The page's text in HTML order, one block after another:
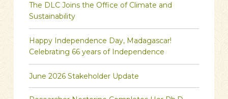
The DLC Joins the Office of Climate and
Sustainability
Happy Independence Day, Madagascar!
Celebrating 66 years of Independence
June 2026 Stakeholder Update